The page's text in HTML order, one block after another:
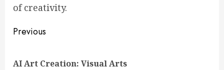
of creativity.
Continue
Previous
AI Art Creation: Visual Arts